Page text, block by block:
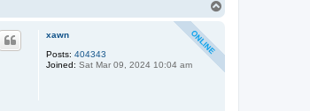
xawn
Posts: 404343
Joined: Sat Mar 09, 2024 10:04 am